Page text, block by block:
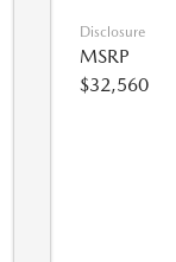
Disclosure
MSRP
$32,560